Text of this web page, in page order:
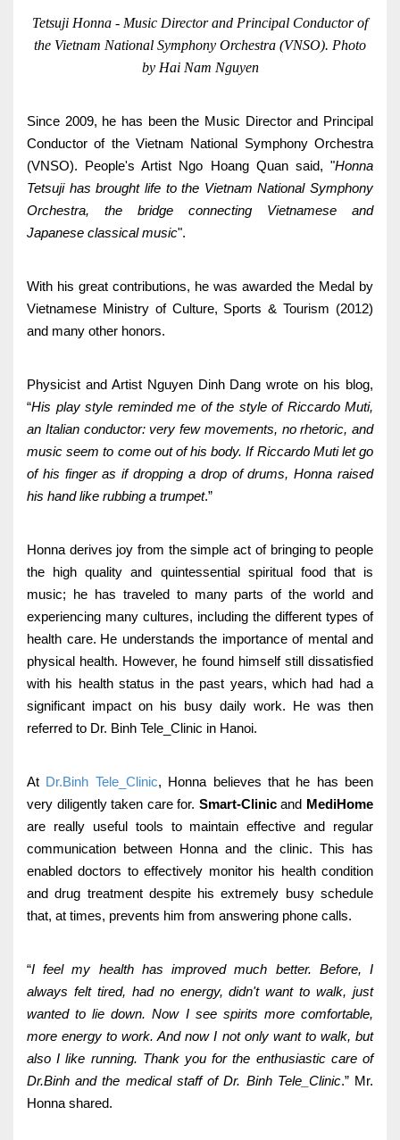
Medi-Office
CONTACT US TEST RESULTS
Tetsuji Honna - Music Director and Principal Conductor of
the Vietnam National Symphony Orchestra (VNSO). Photo
by Hai Nam Nguyen
Since 2009, he has been the Music Director and Principal
Conductor of the Vietnam National Symphony Orchestra
(VNSO). People's Artist Ngo Hoang Quan said, "Honna
Tetsuji has brought life to the Vietnam National Symphony
Orchestra, the bridge connecting Vietnamese and
Japanese classical music".
With his great contributions, he was awarded the Medal by
Vietnamese Ministry of Culture, Sports & Tourism (2012)
and many other honors.
Physicist and Artist Nguyen Dinh Dang wrote on his blog,
“His play style reminded me of the style of Riccardo Muti,
an Italian conductor: very few movements, no rhetoric, and
music seem to come out of his body. If Riccardo Muti let go
of his finger as if dropping a drop of drums, Honna raised
his hand like rubbing a trumpet.”
Honna derives joy from the simple act of bringing to people
the high quality and quintessential spiritual food that is
music; he has traveled to many parts of the world and
experiencing many cultures, including the different types of
health care. He understands the importance of mental and
physical health. However, he found himself still dissatisfied
with his health status in the past years, which had had a
significant impact on his busy daily work. He was then
referred to Dr. Binh Tele_Clinic in Hanoi.
At Dr.Binh Tele_Clinic, Honna believes that he has been
very diligently taken care for. Smart-Clinicand MediHome
are really useful tools to maintain effective and regular
communication between Honna and the clinic. This has
enabled doctors to effectively monitor his health condition
and drug treatment despite his extremely busy schedule
that, at times, prevents him from answering phone calls.
“I feel my health has improved much better. Before, I
always felt tired, had no energy, didn't want to walk, just
wanted to lie down. Now I see spirits more comfortable,
more energy to work. And now I not only want to walk, but
also I like running. Thank you for the enthusiastic care of
Dr.Binh and the medical staff of Dr. Binh Tele_Clinic.” Mr.
Honna shared.